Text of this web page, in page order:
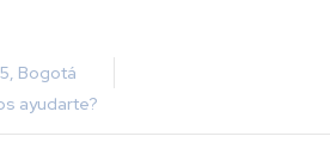
Bogotá
ayudarte?